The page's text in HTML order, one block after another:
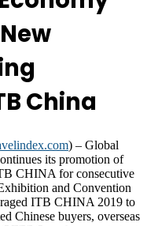
China
) – Global
its promotion of
CHINA for consecutive
and Convention
ITB CHINA 2019 to
Chinese buyers, overseas